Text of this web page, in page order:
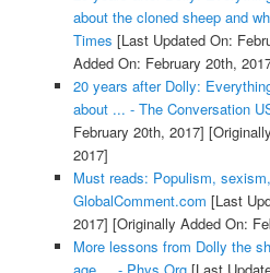
about the cloned sheep and
Times [Last Updated On:
Added On: February 20th,
20 years after Dolly:
about ... - The Conversation
February 20th, 2017]
2017]
Must reads: Populism,
GlobalComment.com [Last
2017] [Originally Added On:
More lessons from Dolly the
age ... - Phys.Org[Last